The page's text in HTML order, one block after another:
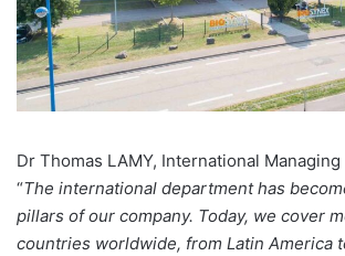
Dr Thomas LAMY, International
“The international department has
pillars of our company. Today, we cover
countries worldwide, from Latin America